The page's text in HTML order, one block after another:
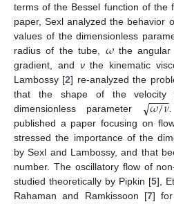
terms of the Bessel function of the
paper, Sexl analyzed the behavior
values of the dimensionless
radius of the tube, 𝜔the angular
gradient, and νthe kinematic
Lambossy [2] re-analyzed the
that the shape of the velocity
dimensionless parameter
𝜔/𝜈
−−
−−
√ .
published a paper focusing on
stressed the importance of the
by Sexl and Lambossy, and that
number. The oscillatory flow of
studied theoretically by Pipkin [5],
Rahaman and Ramkissoon [7] for